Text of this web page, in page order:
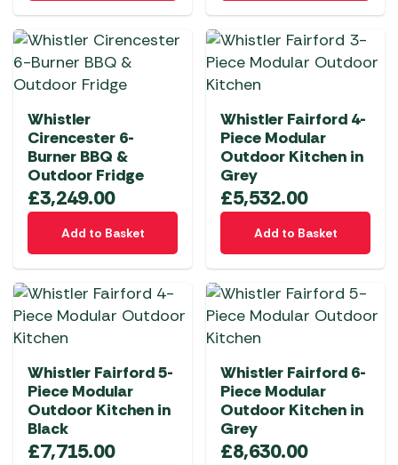
Whistler
Cirencester 6-
Burner BBQ &
Outdoor Fridge
£3,249.00
Add to Basket
Whistler Fairford 4-
Piece Modular
Outdoor Kitchen in
Grey
£5,532.00
Add to Basket
Whistler Fairford 5-
Piece Modular
Outdoor Kitchen in
Black
£7,715.00
Whistler Fairford 6-
Piece Modular
Outdoor Kitchen in
Grey
£8,630.00